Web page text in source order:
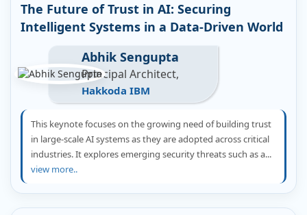
The Future of Trust in AI: Securing
Intelligent Systems in a Data-Driven World
Abhik Sengupta
Principal Architect,
Hakkoda IBM
This keynote focuses on the growing need of building trust
in large-scale AI systems as they are adopted across critical
industries. It explores emerging security threats such as a...
view more..